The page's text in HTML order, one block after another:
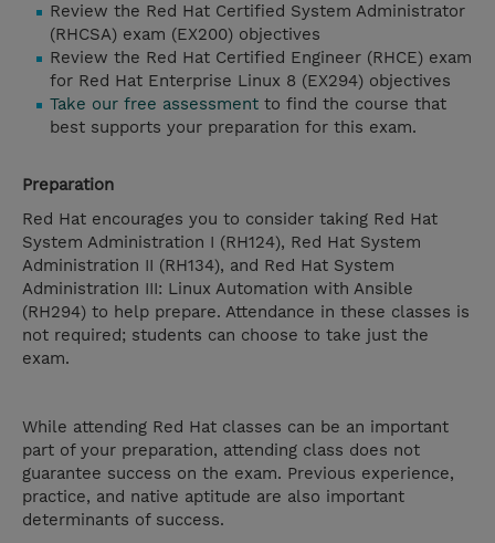
Review the Red Hat Certified System Administrator
(RHCSA) exam (EX200) objectives
Review the Red Hat Certified Engineer (RHCE) exam
for Red Hat Enterprise Linux 8 (EX294) objectives
Take our free assessment to find the course that
best supports your preparation for this exam.
Preparation
Red Hat encourages you to consider taking Red Hat
System Administration I (RH124), Red Hat System
Administration II (RH134), and Red Hat System
Administration III: Linux Automation with Ansible
(RH294) to help prepare. Attendance in these classes is
not required; students can choose to take just the
exam.
While attending Red Hat classes can be an important
part of your preparation, attending class does not
guarantee success on the exam. Previous experience,
practice, and native aptitude are also important
determinants of success.